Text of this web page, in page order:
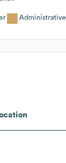
Administrative